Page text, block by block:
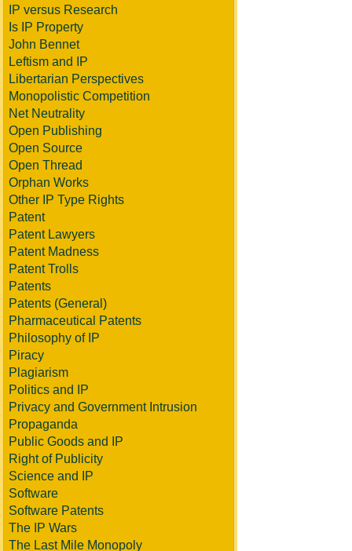
IP versus Research
Is IP Property
John Bennet
Leftism and IP
Libertarian Perspectives
Monopolistic Competition
Net Neutrality
Open Publishing
Open Source
Open Thread
Orphan Works
Other IP Type Rights
Patent
Patent Lawyers
Patent Madness
Patent Trolls
Patents
Patents (General)
Pharmaceutical Patents
Philosophy of IP
Piracy
Plagiarism
Politics and IP
Privacy and Government Intrusion
Propaganda
Public Goods and IP
Right of Publicity
Science and IP
Software
Software Patents
The IP Wars
The Last Mile Monopoly